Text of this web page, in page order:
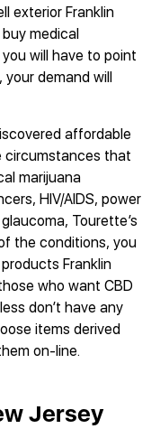
exterior Franklin
medical
will have to point
demand will
affordable
circumstances that
marijuana
HIV/AIDS, power
Tourette’s
the conditions, you
Franklin
who want CBD
don’t have any
items derived
on-line.
Jersey